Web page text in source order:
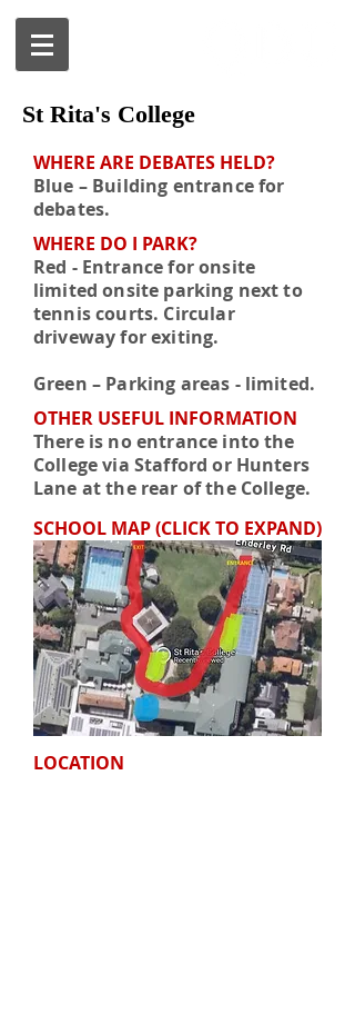
St Rita's College
WHERE ARE DEBATES HELD?
Blue – Building entrance for
debates.
WHERE DO I PARK?
Red - Entrance for onsite
limited onsite parking next to
tennis courts. Circular
driveway for exiting.
Green – Parking areas - limited.
OTHER USEFUL INFORMATION
There is no entrance into the
College via Stafford or Hunters
Lane at the rear of the College.
SCHOOL MAP (CLICK TO EXPAND)
LOCATION